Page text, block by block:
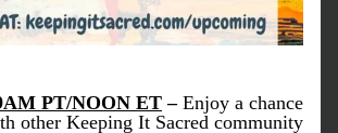
PT/NOON ET – Enjoy a chance
other Keeping It Sacred community